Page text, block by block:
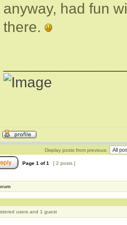
anyway, had fun
there.
Display posts from previous:
Page 1 of1 [ 2 posts ]
users and 1 guest